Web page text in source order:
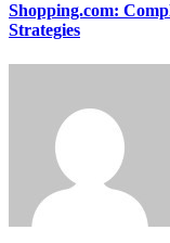
Shopping.com:
Strategies